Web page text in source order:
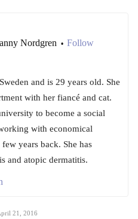
Nordgren • Follow
and is 29 years old. She
with her fiancé and cat.
to become a social
with economical
years back. She has
and atopic dermatitis.
21, 2016